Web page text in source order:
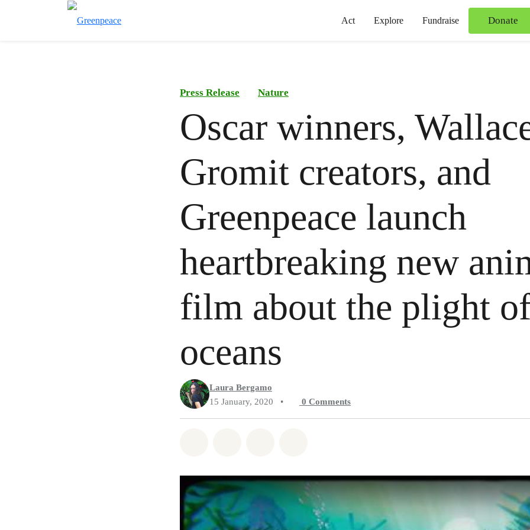
Act Explore Fundraise Donate
Press Release Nature
Oscar winners,
Gromit creators, and
Greenpeace launch
heartbreaking new
film about the plight
oceans
Laura Bergamo
15 January, 2020
• 0 Comments